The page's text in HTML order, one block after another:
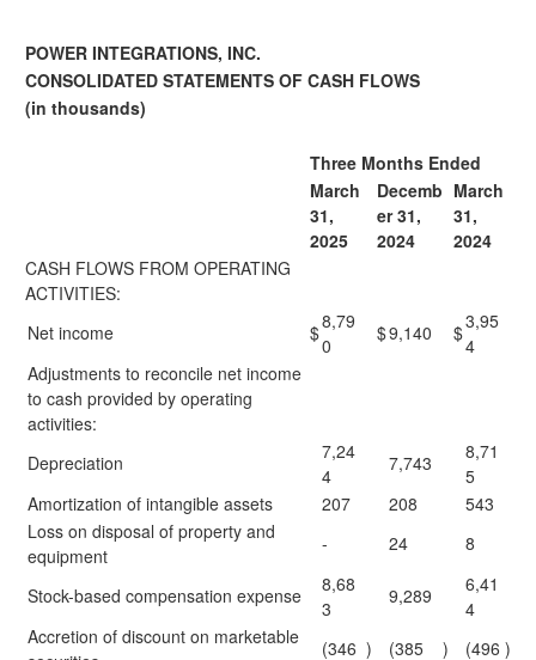
POWER INTEGRATIONS, INC.
CONSOLIDATED STATEMENTS OF CASH FLOWS
(in thousands)
Three Months Ended
March
31,
2025
Decemb
er 31,
2024
March
31,
2024
CASH FLOWS FROM OPERATING
ACTIVITIES:
Net income
$8,79
0
$9,140 $3,95
4
Adjustments to reconcile net income
to cash provided by operating
activities:
Depreciation
7,24
4
7,743
8,71
5
Amortization of intangible assets
207 208
543
Loss on disposal of property and
equipment
- 24 8
Stock-based compensation expense
8,68
3
9,289
6,41
4
Accretion of discount on marketable
(346 ) (385 ) (496 )